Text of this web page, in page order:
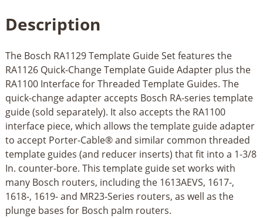
Description
The Bosch RA1129 Template Guide Set features the
RA1126 Quick-Change Template Guide Adapter plus the
RA1100 Interface for Threaded Template Guides. The
quick-change adapter accepts Bosch RA-series template
guide (sold separately). It also accepts the RA1100
interface piece, which allows the template guide adapter
to accept Porter-Cable® and similar common threaded
template guides (and reducer inserts) that fit into a 1-3/8
In. counter-bore. This template guide set works with
many Bosch routers, including the 1613AEVS, 1617-,
1618-, 1619- and MR23-Series routers, as well as the
plunge bases for Bosch palm routers.